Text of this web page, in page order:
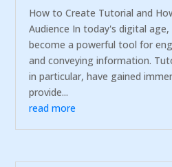
How to Create Tutorial and
Audience In today's digital
become a powerful tool for
and conveying information.
in particular, have gained
provide...
read more